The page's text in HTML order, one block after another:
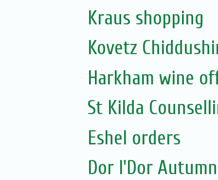
Kraus shopping
Kovetz
Harkham wine
St Kilda
Eshel orders
Dor l'Dor